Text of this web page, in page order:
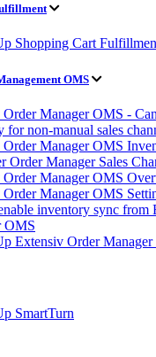
Shopping Cart
OMS
Manager OMS -
for non-manual sales
Order Manager OMS
Order Manager Sales
Order Manager OMS
Manager OMS
inventory sync from
OMS
Extensiv Order
SmartTurn